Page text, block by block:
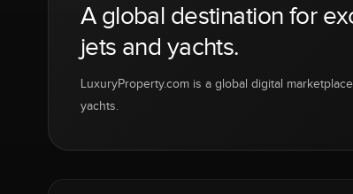
A global destination for
jets and yachts.
LuxuryProperty.com is a global digital
yachts.